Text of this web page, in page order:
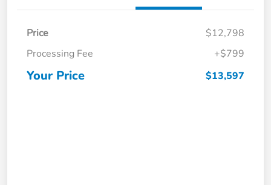
Price
$12,798
Processing Fee
+$799
Your Price $13,597